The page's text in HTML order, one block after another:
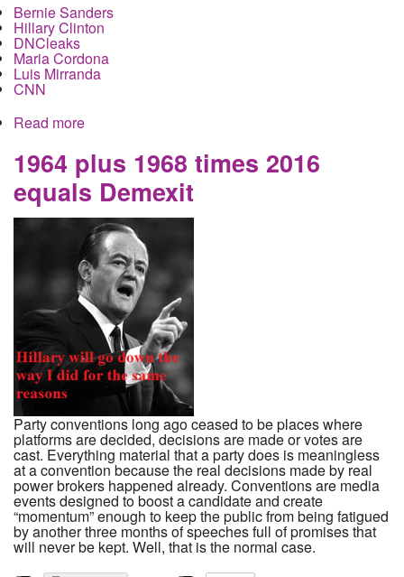
Bernie Sanders
Hillary Clinton
DNCleaks
Maria Cordona
Luis Mirranda
CNN
Read more
Clinton campaign.
1964 plus 1968 times 2016
equals Demexit
Party conventions long ago ceased to be places where
platforms are decided, decisions are made or votes are
cast. Everything material that a party does is meaningless
at a convention because the real decisions made by real
power brokers happened already. Conventions are media
events designed to boost a candidate and create
“momentum” enough to keep the public from being fatigued
by another three months of speeches full of promises that
will never be kept. Well, that is the normal case.